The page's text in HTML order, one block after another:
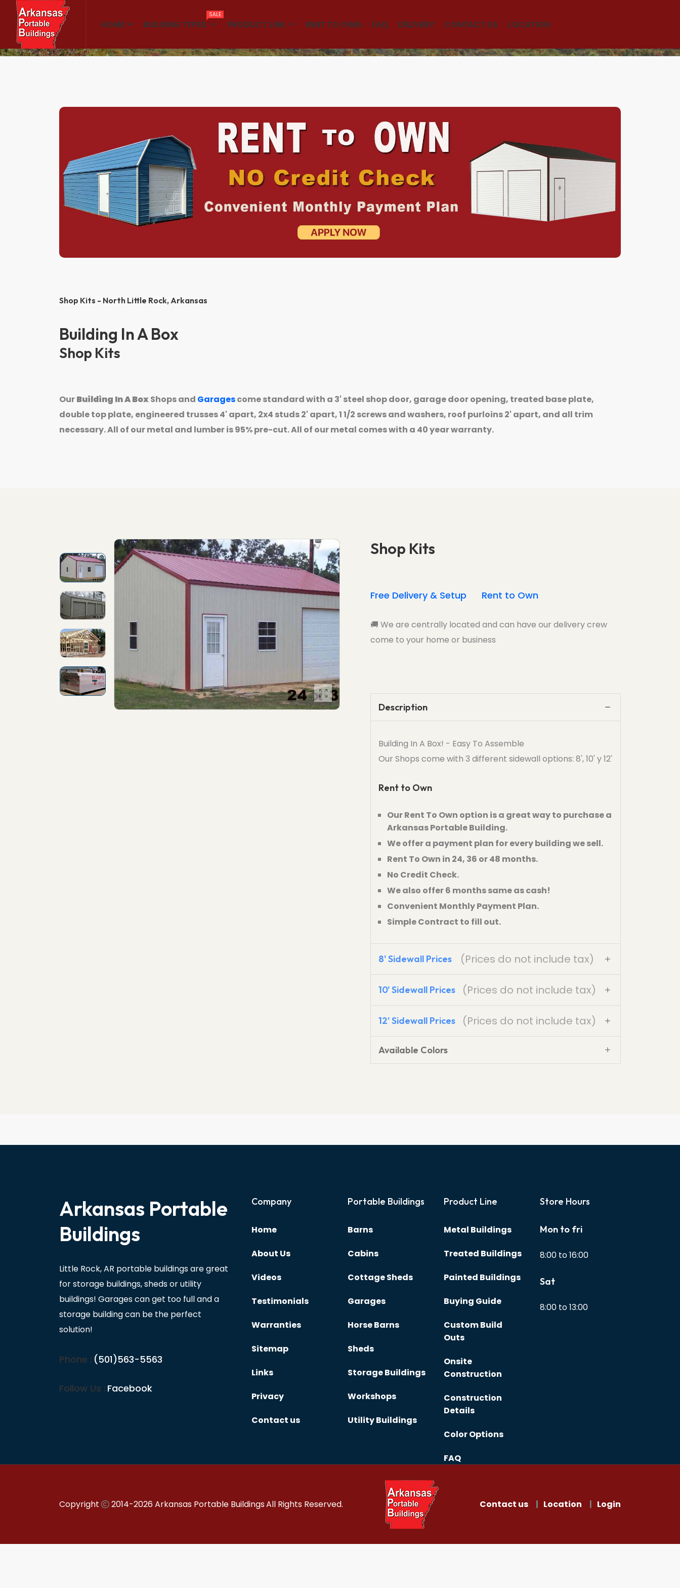
HOME
BUILDING TYPES
SALE
PRODUCT LINE RENT TO OWN FAQ DELIVERY CONTACT US
LOCATION
Home
Shop Kits - North Little Rock, Arkansas
Building In A Box
Shop Kits
OurBuilding In A BoxShops and Garagescome standard with a 3' steel shop door, garage door opening, treated base plate,
double top plate, engineered trusses 4' apart, 2x4 studs 2' apart, 1 1/2 screws and washers, roof purloins 2' apart, and all trim
necessary. All of our metal and lumber is 95% pre-cut. All of our metal comes with a 40 year warranty.
Shop Kits
Free Delivery & Setup Rent to Own
🚚 We are centrally located and can have our delivery crew
come to your home or business
Description
Building In A Box! - Easy To Assemble
Our Shops come with 3 different sidewall options: 8', 10' y 12'
Rent to Own
Our Rent To Own option is a great way to purchase a
Arkansas Portable Building.
We offer a payment plan for every building we sell.
Rent To Own in 24, 36 or 48 months.
No Credit Check.
We also offer 6 months same as cash!
Convenient Monthly Payment Plan.
Simple Contract to fill out.
8' Sidewall Prices (Prices do not include tax)
10' Sidewall Prices (Prices do not include tax)
12' Sidewall Prices (Prices do not include tax)
Available Colors
Arkansas Portable
Buildings
Little Rock, AR portable buildings are great
for storage buildings, sheds or utility
buildings! Garages can get too full and a
storage building can be the perfect
solution!
Phone : (501)563-5563
Follow Us : Facebook
Company
Home
About Us
Videos
Testimonials
Warranties
Sitemap
Links
Privacy
Contact us
Portable Buildings
Barns
Cabins
Cottage Sheds
Garages
Horse Barns
Sheds
Storage Buildings
Workshops
Utility Buildings
Product Line
Metal Buildings
Treated Buildings
Painted Buildings
Buying Guide
Custom Build
Outs
Onsite
Construction
Construction
Details
Color Options
FAQ
Store Hours
Mon to fri
8:00 to 16:00
Sat
8:00 to 13:00
Copyright 2014-2026 Arkansas Portable BuildingsAll Rights Reserved. Contact us Location Login